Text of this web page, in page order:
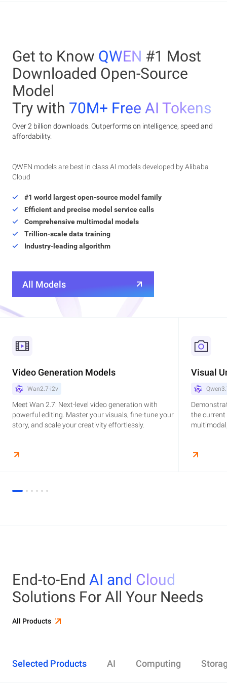
Get to Know QWEN #1 Most
Downloaded Open-Source
Model
Try with 70M+ Free AI Tokens
Over 2 billion downloads. Outperforms on intelligence, speed and
affordability.
QWEN models are best in class AI models developed by Alibaba
Cloud
#1 world largest open-source model family
Efficient and precise model service calls
Comprehensive multimodal models
Trillion-scale data training
Industry-leading algorithm
All Models
Video Generation Models
Wan2.7-i2v
Meet Wan 2.7: Next-level video generation with
powerful editing. Master your visuals, fine-tune your
story, and scale your creativity effortlessly.
Visual
the
End-to-End AI and Cloud
Solutions For All Your Needs
All Products
Selected Products AI Computing